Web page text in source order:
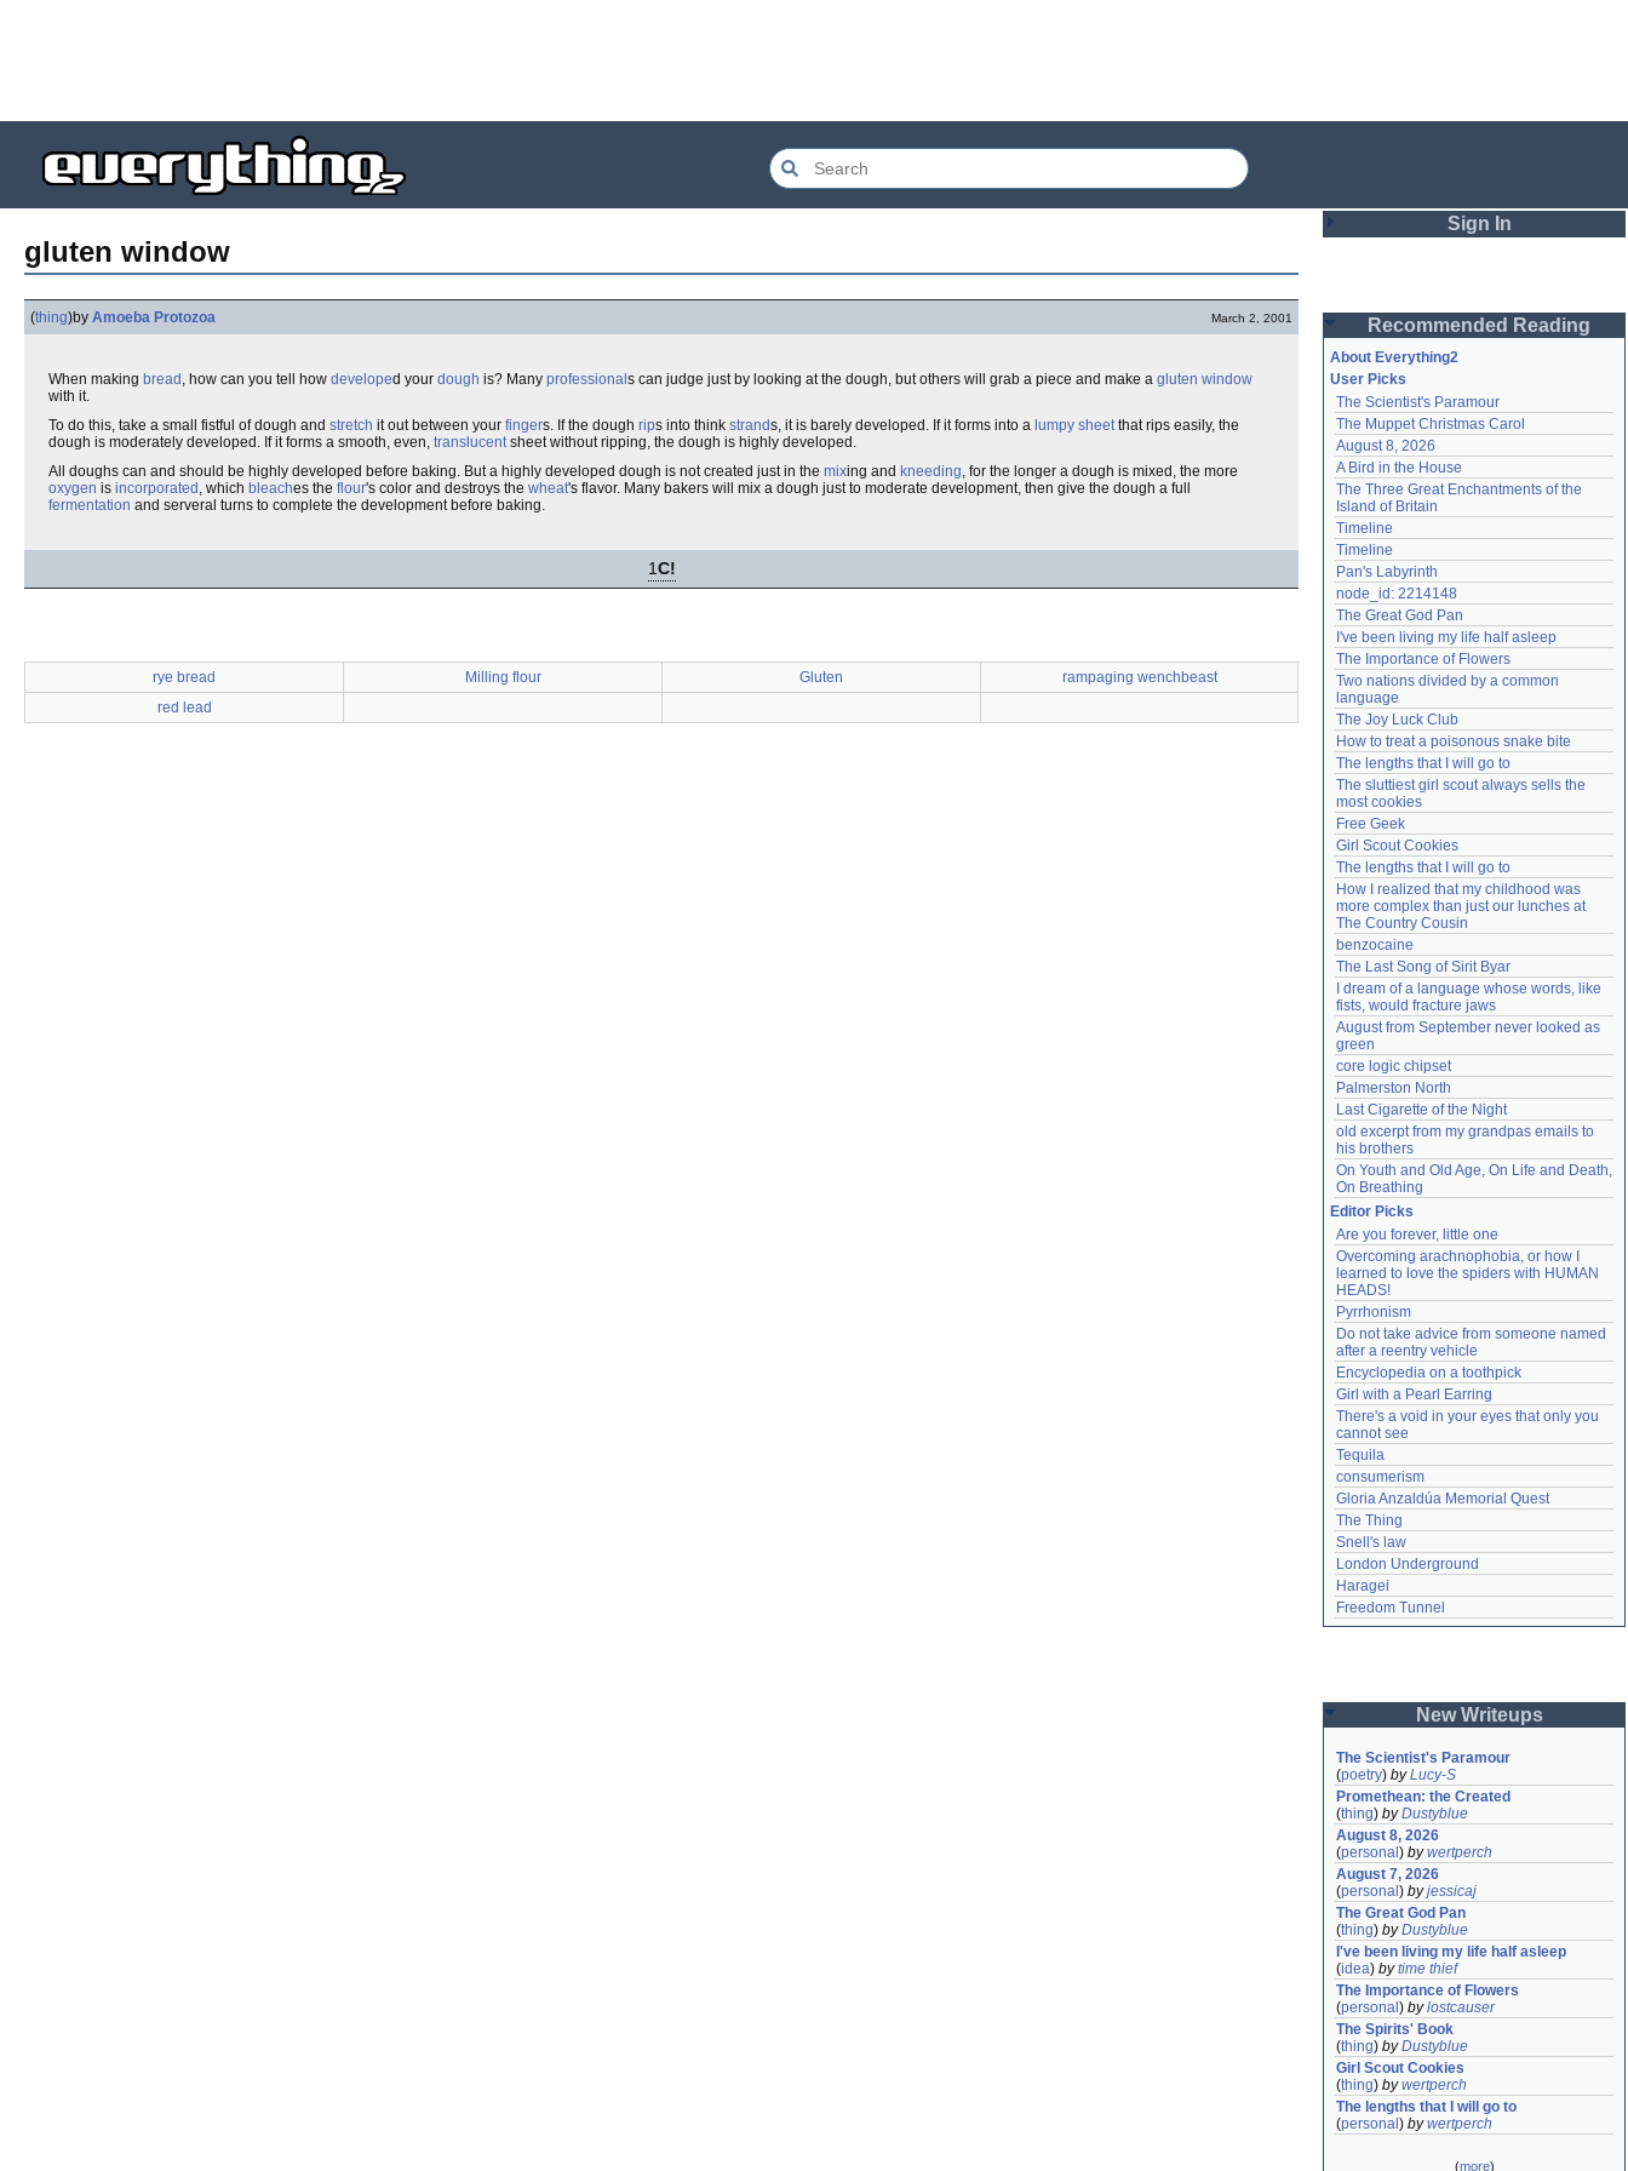
gluten window
(thing)by Amoeba Protozoa March 2, 2001
When making bread , how can you tell how developed your dough is? Many professional s can judge just by looking at the dough, but others will grab a piece and make a gluten window
with it.
To do this, take a small fistful of dough and stretch it out between your fingers. If the dough rips into think strands, it is barely developed. If it forms into a lumpy sheetthat rips easily, the
dough is moderately developed. If it forms a smooth, even, translucentsheet without ripping, the dough is highly developed.
All doughs can and should be highly developed before baking. But a highly developed dough is not created just in the mixing and kneeding, for the longer a dough is mixed, the more
oxygen is incorporated , which bleaches the flour's color and destroys the wheat's flavor. Many bakers will mix a dough just to moderate development, then give the dough a full
fermentation and serveral turns to complete the development before baking.
1C!
rye bread Milling flour Gluten
rampaging wenchbeast
red lead
Sign In
Password
Remember me
Login
Lost password?
Create an account
Need help?accounthelp@everything2.com
Recommended Reading
About Everything2
User Picks
The Scientist's Paramour
The Muppet Christmas Carol
August 8, 2026
A Bird in the House
The Three Great Enchantments of the
Island of Britain
Timeline
Timeline
Pan's Labyrinth
node_id: 2214148
The Great God Pan
I've been living my life half asleep
The Importance of Flowers
Two nations divided by a common
language
The Joy Luck Club
How to treat a poisonous snake bite
The lengths that I will go to
The sluttiest girl scout always sells the
most cookies
Free Geek
Girl Scout Cookies
The lengths that I will go to
How I realized that my childhood was
more complex than just our lunches at
The Country Cousin
benzocaine
The Last Song of Sirit Byar
I dream of a language whose words, like
fists, would fracture jaws
August from September never looked as
green
core logic chipset
Palmerston North
Last Cigarette of the Night
old excerpt from my grandpas emails to
his brothers
On Youth and Old Age, On Life and Death,
On Breathing
Editor Picks
Are you forever, little one
Overcoming arachnophobia, or how I
learned to love the spiders with HUMAN
HEADS!
Pyrrhonism
Do not take advice from someone named
after a reentry vehicle
Encyclopedia on a toothpick
Girl with a Pearl Earring
There's a void in your eyes that only you
cannot see
Tequila
consumerism
Gloria Anzaldúa Memorial Quest
The Thing
Snell's law
London Underground
Haragei
Freedom Tunnel
New Writeups
The Scientist's Paramour
(poetry) byLucy-S
Promethean: the Created
(thing) byDustyblue
August 8, 2026
(personal ) bywertperch
August 7, 2026
(personal ) byjessicaj
The Great God Pan
(thing) byDustyblue
I've been living my life half asleep
(idea) bytime thief
The Importance of Flowers
(personal ) bylostcauser
The Spirits' Book
(thing) byDustyblue
Girl Scout Cookies
(thing) bywertperch
The lengths that I will go to
(personal ) bywertperch
(more)